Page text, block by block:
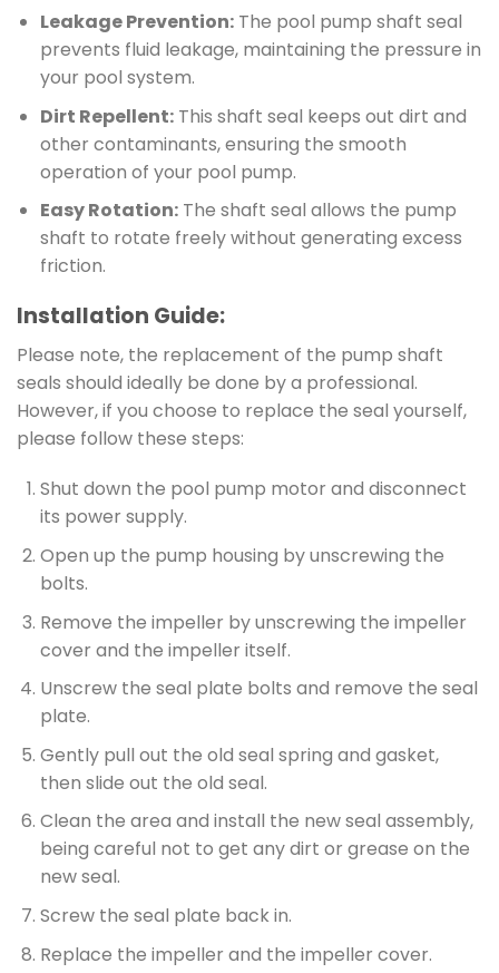
Leakage Prevention:The pool pump shaft seal
prevents fluid leakage, maintaining the pressure in
your pool system.
Dirt Repellent:This shaft seal keeps out dirt and
other contaminants, ensuring the smooth
operation of your pool pump.
Easy Rotation:The shaft seal allows the pump
shaft to rotate freely without generating excess
friction.
Installation Guide:
Please note, the replacement of the pump shaft
seals should ideally be done by a professional.
However, if you choose to replace the seal yourself,
please follow these steps:
Shut down the pool pump motor and disconnect
its power supply.
Open up the pump housing by unscrewing the
bolts.
Remove the impeller by unscrewing the impeller
cover and the impeller itself.
Unscrew the seal plate bolts and remove the seal
plate.
Gently pull out the old seal spring and gasket,
then slide out the old seal.
Clean the area and install the new seal assembly,
being careful not to get any dirt or grease on the
new seal.
Screw the seal plate back in.
Replace the impeller and the impeller cover.